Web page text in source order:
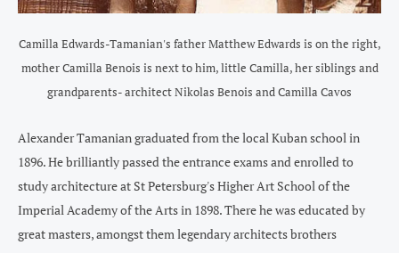
Camilla Edwards-Tamanian's father Matthew Edwards is on the right,
mother Camilla Benois is next to him, little Camilla, her siblings and
grandparents- architect Nikolas Benois and Camilla Cavos
Alexander Tamanian graduated from the local Kuban school in
1896. He brilliantly passed the entrance exams and enrolled to
study architecture at St Petersburg's Higher Art School of the
Imperial Academy of the Arts in 1898. There he was educated by
great masters, amongst them legendary architects brothers